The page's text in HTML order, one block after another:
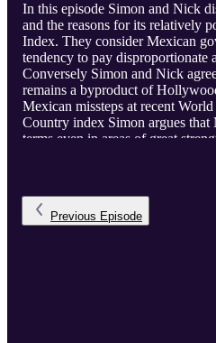
In this episode Simon and Nick
and the reasons for its relatively
Index. They consider Mexican
tendency to pay disproportionate
Conversely Simon and Nick
remains a byproduct of
Mexican missteps at recent
Country index Simon argues
terms even in areas of great
Previous Episode